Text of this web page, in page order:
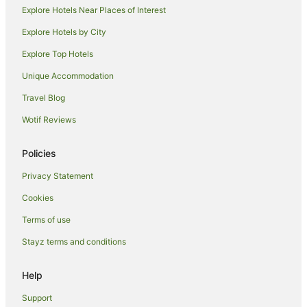
Aparthotels in Bundaberg
Apartments in Bundaberg
B&B in Bundaberg
Cabin Rentals in Bundaberg
Caravan Parks in Bundaberg
Cottages in Bundaberg
Hostels in Bundaberg
Resorts in Bundaberg
Accor Hotels in Bundaberg
Apartment Hotels in Bundaberg
Beach Hotels in Bundaberg
Cheap Hotels in Bundaberg
Family Hotels in Bundaberg
Explore Hotels Near Places of Interest
Explore Hotels by City
Explore Top Hotels
Unique Accommodation
Travel Blog
Wotif Reviews
Policies
Privacy Statement
Cookies
Terms of use
Stayz terms and conditions
Help
Support